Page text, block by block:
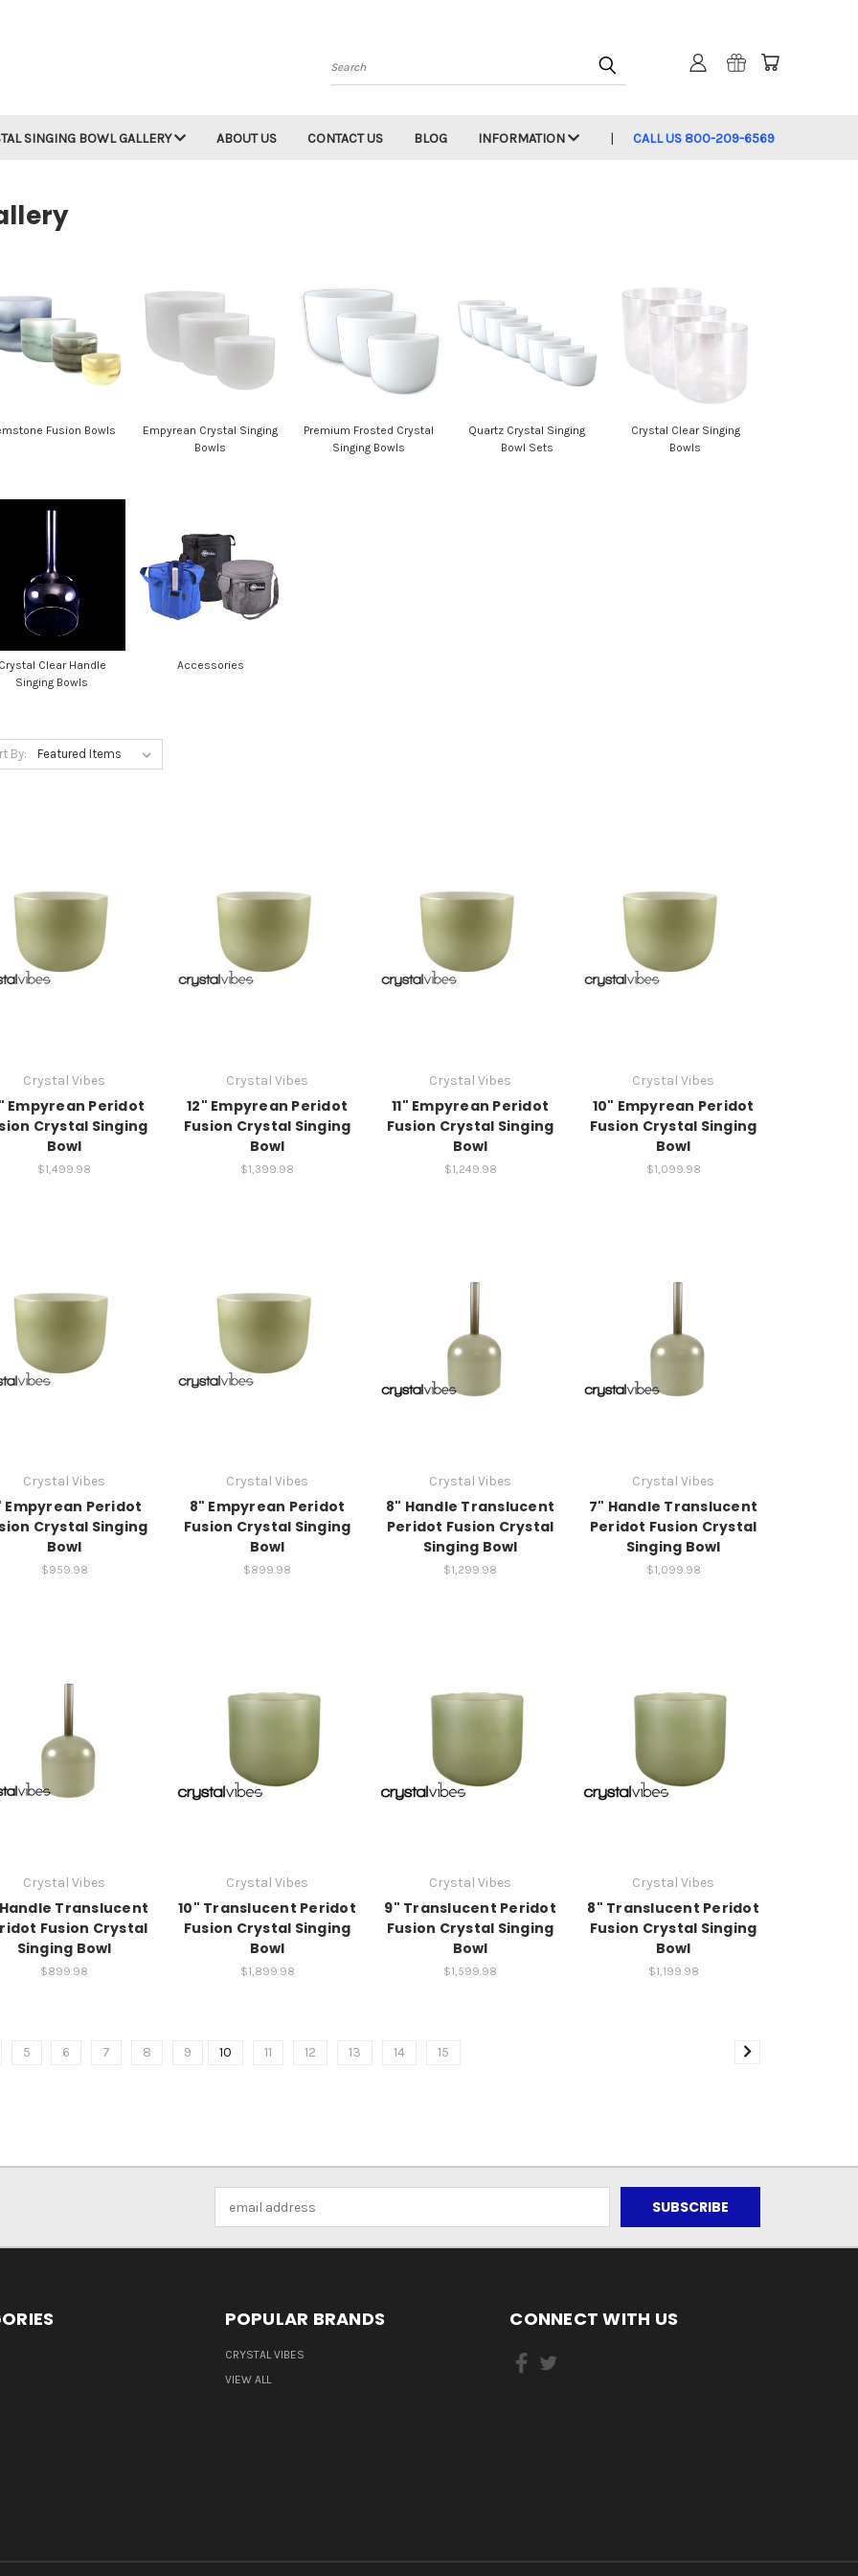
Search
SINGING BOWL GALLERY ABOUT US CONTACT US BLOG INFORMATION CALL US 800-209-6569
Fusion Bowls
Empyrean Crystal Singing
Bowls
Premium Frosted Crystal
Singing Bowls
Quartz Crystal Singing
Bowl Sets
Crystal Clear Singing
Bowls
Clear Handle
Singing Bowls
Accessories
By:
Crystal Vibes
Empyrean Peridot
Crystal Singing
Bowl
$1,499.98
Crystal Vibes
12" Empyrean Peridot
Fusion Crystal Singing
Bowl
$1,399.98
Crystal Vibes
11" Empyrean Peridot
Fusion Crystal Singing
Bowl
$1,249.98
Crystal Vibes
10" Empyrean Peridot
Fusion Crystal Singing
Bowl
$1,099.98
Crystal Vibes
Empyrean Peridot
Crystal Singing
Bowl
$959.98
Crystal Vibes
8" Empyrean Peridot
Fusion Crystal Singing
Bowl
$899.98
Crystal Vibes
8" Handle Translucent
Peridot Fusion Crystal
Singing Bowl
$1,299.98
Crystal Vibes
7" Handle Translucent
Peridot Fusion Crystal
Singing Bowl
$1,099.98
Crystal Vibes
Translucent
Fusion Crystal
Singing Bowl
$899.98
Crystal Vibes
10" Translucent Peridot
Fusion Crystal Singing
Bowl
$1,899.98
Crystal Vibes
9" Translucent Peridot
Fusion Crystal Singing
Bowl
$1,599.98
Crystal Vibes
8" Translucent Peridot
Fusion Crystal Singing
Bowl
$1,199.98
5 6 7 8 9 10 11 12 13 14 15
Address
POPULAR BRANDS
CRYSTAL VIBES
VIEW ALL
CONNECT WITH US